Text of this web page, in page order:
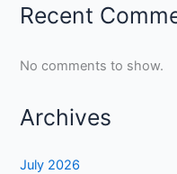
Recent
No comments to show.
Archives
July 2026